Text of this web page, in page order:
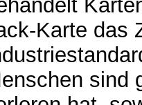
Karte das
sind